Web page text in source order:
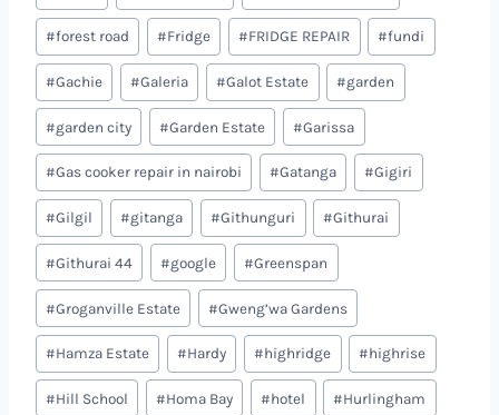
#forest road #Fridge #FRIDGE REPAIR #fundi
#Gachie #Galeria #Galot Estate #garden
#garden city #Garden Estate #Garissa
#Gas cooker repair in nairobi #Gatanga #Gigiri
#Gilgil #gitanga #Githunguri #Githurai
#Githurai 44 #google #Greenspan
#Groganville Estate #Gweng’wa Gardens
#Hamza Estate #Hardy #highridge #highrise
#Hill School #Homa Bay #hotel #Hurlingham